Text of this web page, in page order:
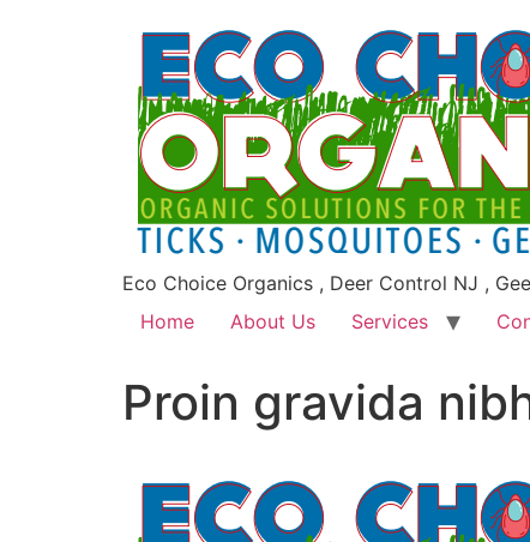
Eco Choice Organics , Deer Control NJ ,
Home
About Us Services
Proin gravida